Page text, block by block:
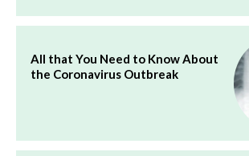
All that You Need to Know About
the Coronavirus Outbreak